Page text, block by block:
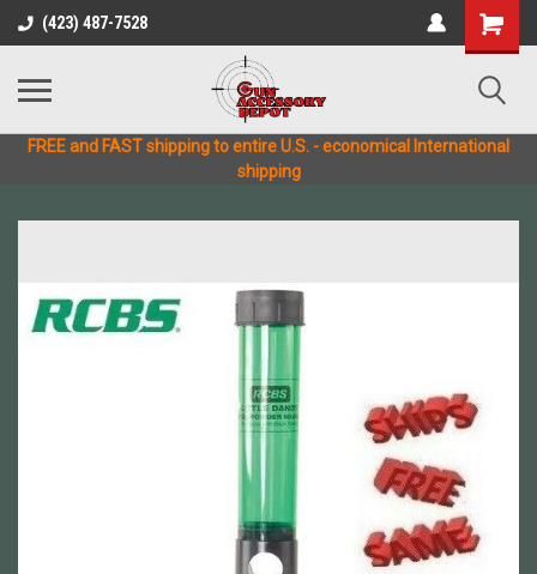
(423) 487-7528
FREE and FAST shipping to entire U.S. - economical International
shipping